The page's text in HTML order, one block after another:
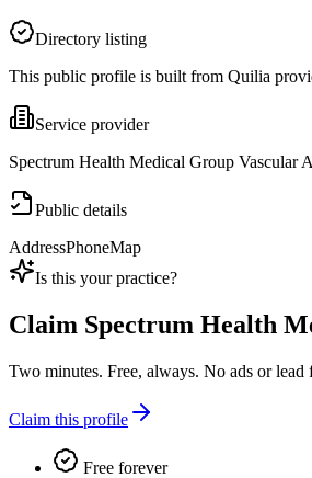
Directory listing
This public profile is built from Quilia
Service provider
Spectrum Health Medical Group Vascular
Public details
AddressPhoneMap
Is this your practice?
Claim Spectrum Health
Two minutes. Free, always. No ads or lead
Claim this profile
Free forever